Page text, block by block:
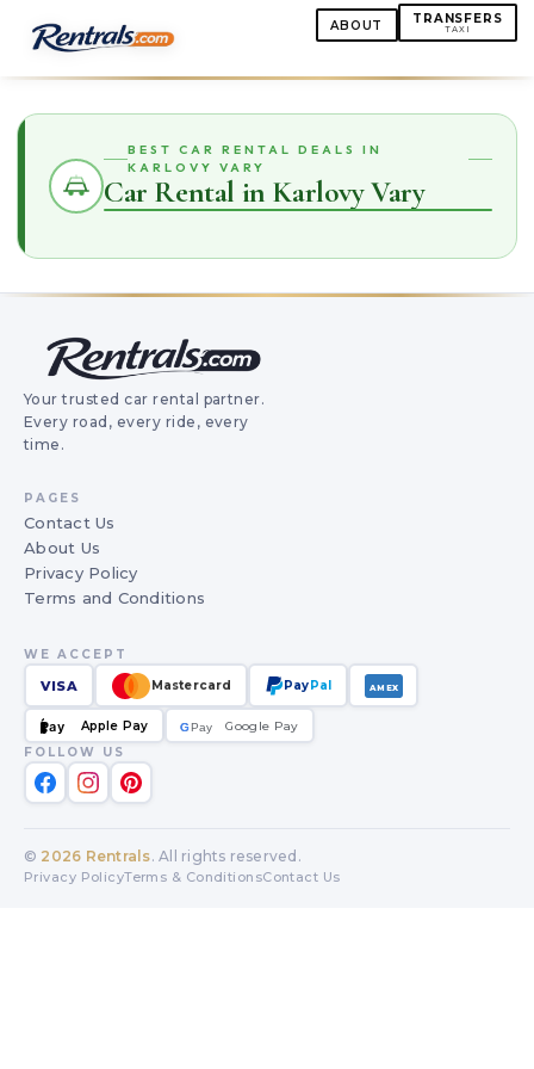
ABOUT TRANSFERS
TAXI
BEST CAR RENTAL DEALS IN
KARLOVY VARY
Car Rental in Karlovy Vary
Your trusted car rental partner.
Every road, every ride, every
time.
PAGES
Contact Us
About Us
Privacy Policy
Terms and Conditions
WE ACCEPT
VISA Mastercard PayPal AMEX
Pay Apple Pay GPay
G
Google Pay
FOLLOW US
© 2026 Rentrals. All rights reserved.
Privacy PolicyTerms & ConditionsContact Us